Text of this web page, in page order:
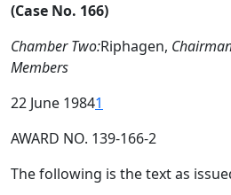
(Case No. 166)
Chamber Two:Riphagen,
Members
22 June 19841
AWARD NO. 139-166-2
The following is the text as